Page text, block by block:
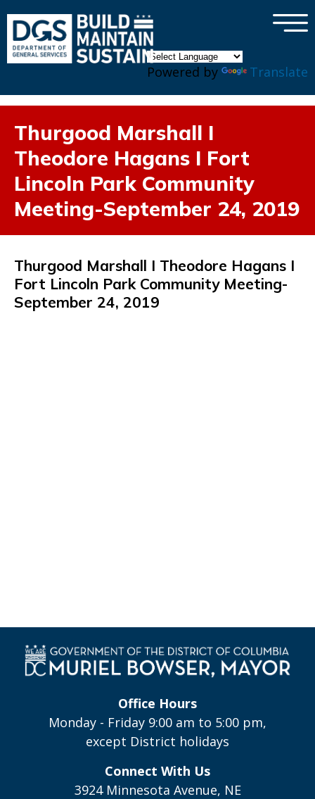
Powered by Translate
×
Thurgood Marshall I
Theodore Hagans I Fort
Lincoln Park Community
Meeting-September 24, 2019
Thurgood Marshall I Theodore Hagans I
Fort Lincoln Park Community Meeting-
September 24, 2019
Office Hours
Monday - Friday 9:00 am to 5:00 pm,
except District holidays
Connect With Us
3924 Minnesota Avenue, NE